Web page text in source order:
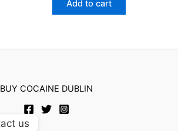
Add to cart
BUY COCAINE DUBLIN
us